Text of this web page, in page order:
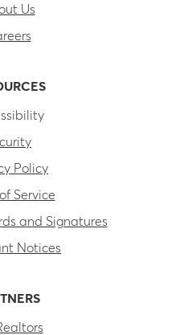
Us
Policy
of Service
and Signatures
Notices